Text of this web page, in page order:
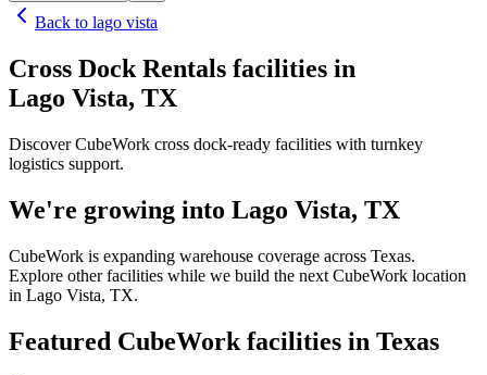
Back to lago vista
Cross Dock Rentals facilities in
Lago Vista, TX
Discover CubeWork cross dock-ready facilities with turnkey
logistics support.
We're growing into Lago Vista, TX
CubeWork is expanding warehouse coverage across Texas.
Explore other facilities while we build the next CubeWork location
in Lago Vista, TX.
Featured CubeWork facilities in Texas